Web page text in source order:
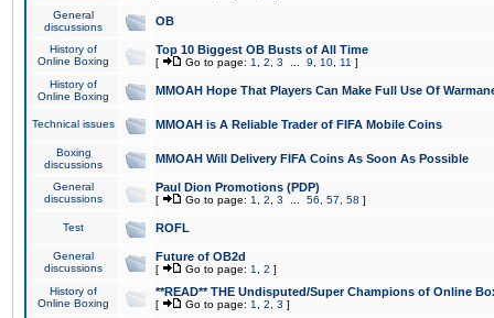
General
discussions
OB
History of
Online Boxing
Top 10 Biggest OB Busts of All Time
[ Go to page: 1 2 3 9 10 11 ]
History of
Online Boxing
MMOAH Hope That Players Can Make Full Use Of
Technical issues MMOAH is A Reliable Trader of FIFA Mobile Coins
Boxing
discussions
MMOAH Will Delivery FIFA Coins As Soon As Possible
General
discussions
Paul Dion Promotions (PDP)
[ Go to page: 1 2 3 56 57 58 ]
Test ROFL
General
discussions
Future of OB2d
[ Go to page: 1 2 ]
History of
Online Boxing
**READ** THE Undisputed/Super Champions of Online
[ Go to page: 1 2 3 ]